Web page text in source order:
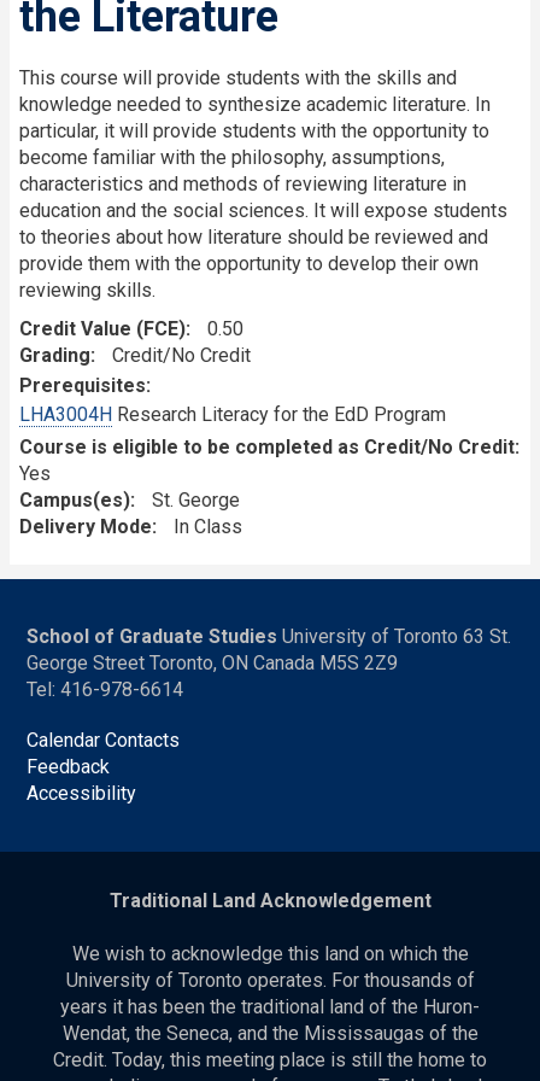
the Literature
This course will provide students with the skills and
knowledge needed to synthesize academic literature. In
particular, it will provide students with the opportunity to
become familiar with the philosophy, assumptions,
characteristics and methods of reviewing literature in
education and the social sciences. It will expose students
to theories about how literature should be reviewed and
provide them with the opportunity to develop their own
reviewing skills.
Credit Value (FCE)
0.50
Grading
Credit/No Credit
Prerequisites
LHA3004H Research Literacy for the EdD Program
Course is eligible to be completed as Credit/No Credit:
Yes
Campus(es)
St. George
Delivery Mode
In Class
School of Graduate Studies University of Toronto 63 St.
George Street Toronto, ON Canada M5S 2Z9
Tel: 416-978-6614
Calendar Contacts
Feedback
Accessibility
Traditional Land Acknowledgement
We wish to acknowledge this land on which the
University of Toronto operates. For thousands of
years it has been the traditional land of the Huron-
Wendat, the Seneca, and the Mississaugas of the
Credit. Today, this meeting place is still the home to